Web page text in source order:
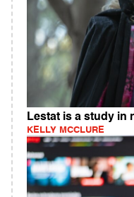
Lestat is a study in
KELLY MCCLURE